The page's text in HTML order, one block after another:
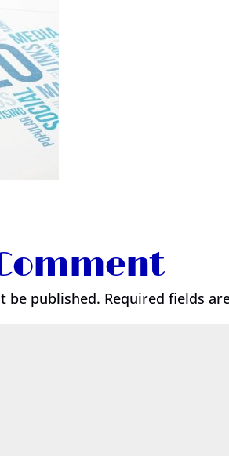
be published. Required fields